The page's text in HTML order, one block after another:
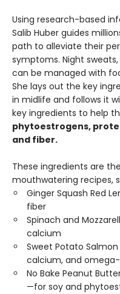
Using research-based
Salib Huber guides
path to alleviate their
symptoms. Night
can be managed with
She lays out the key
in midlife and follows it
key ingredients to help
phytoestrogens,
and fiber.
These ingredients are
mouthwatering recipes,
Ginger Squash Red
fiber
Spinach and
calcium
Sweet Potato
calcium, and
No Bake Peanut
—for soy and